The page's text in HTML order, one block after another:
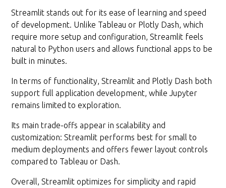
Streamlit stands out for its ease of learning and speed
of development. Unlike Tableau or Plotly Dash, which
require more setup and configuration, Streamlit feels
natural to Python users and allows functional apps to be
built in minutes.
In terms of functionality, Streamlit and Plotly Dash both
support full application development, while Jupyter
remains limited to exploration.
Its main trade-offs appear in scalability and
customization: Streamlit performs best for small to
medium deployments and offers fewer layout controls
compared to Tableau or Dash.
Overall, Streamlit optimizes for simplicity and rapid